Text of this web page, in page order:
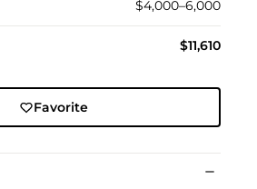
$4,000–6,000
$11,610
Favorite